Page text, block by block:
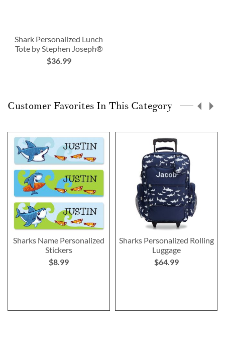
Shark Personalized Lunch
Tote by Stephen Joseph®
$36.99
Customer Favorites In This Category
Sharks Name Personalized
Stickers
$8.99
Sharks Personalized Rolling
Luggage
$64.99